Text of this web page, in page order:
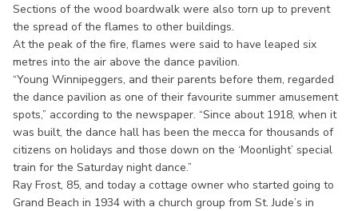
Sections of the wood boardwalk were also torn up to prevent
the spread of the flames to other buildings.
At the peak of the fire, flames were said to have leaped six
metres into the air above the dance pavilion.
“Young Winnipeggers, and their parents before them, regarded
the dance pavilion as one of their favourite summer amusement
spots,” according to the newspaper. “Since about 1918, when it
was built, the dance hall has been the mecca for thousands of
citizens on holidays and those down on the ‘Moonlight’ special
train for the Saturday night dance.”
Ray Frost, 85, and today a cottage owner who started going to
Grand Beach in 1934 with a church group from St. Jude’s in